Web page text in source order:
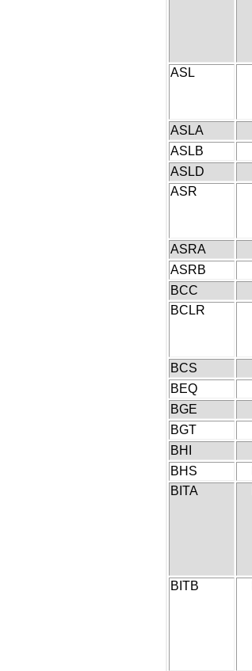
ASL
ASLA
ASLB
ASLD
ASR
ASRA
ASRB
BCC
BCLR
BCS
BEQ
BGE
BGT
BHI
BHS
BITA
BITB